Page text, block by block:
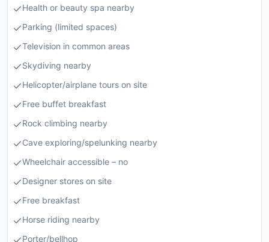
Health or beauty spa nearby
Parking (limited spaces)
Television in common areas
Skydiving nearby
Helicopter/airplane tours on site
Free buffet breakfast
Rock climbing nearby
Cave exploring/spelunking nearby
Wheelchair accessible – no
Designer stores on site
Free breakfast
Horse riding nearby
Porter/bellhop